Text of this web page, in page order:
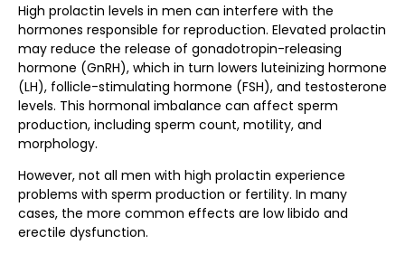
High prolactin levels in men can interfere with the
hormones responsible for reproduction. Elevated prolactin
may reduce the release of gonadotropin-releasing
hormone (GnRH), which in turn lowers luteinizing hormone
(LH), follicle-stimulating hormone (FSH), and testosterone
levels. This hormonal imbalance can affect sperm
production, including sperm count, motility, and
morphology.
However, not all men with high prolactin experience
problems with sperm production or fertility. In many
cases, the more common effects are low libido and
erectile dysfunction.